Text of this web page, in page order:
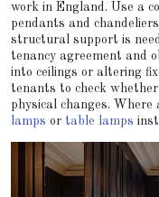
work in England. Use a
pendants and
structural support is
tenancy agreement and
into ceilings or altering
tenants to check
physical changes.
lamps or table lamps